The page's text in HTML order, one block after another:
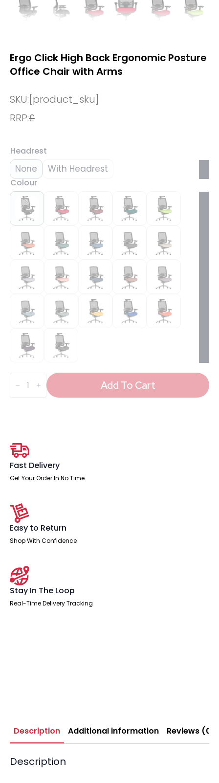
Ergo Click High Back Ergonomic Posture
Office Chair with Arms
SKU:[product_sku]
RRP:£
Headrest
None With Headrest
Colour
Click
Arms
quantity
Add To Cart
Fast Delivery
Get Your Order In No Time
Easy to Return
Shop With Confidence
Stay In The Loop
Real-Time Delivery Tracking
Description Additional information Reviews (0)
Description